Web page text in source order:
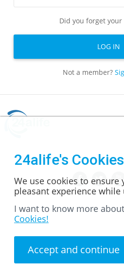
24alife's Cookies
We use cookies to ensure
pleasant experience
I want to know more about
Cookies!
Accept and continue
Did you forget your
LOG IN
Not a member?